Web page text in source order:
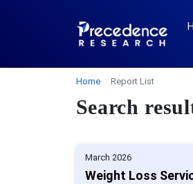
Home Report List
Search
March 2026
Weight Loss